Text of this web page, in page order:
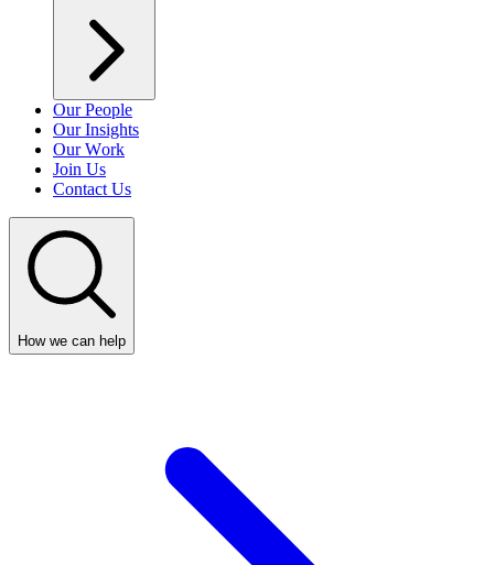
Our People
Our Insights
Our Work
Join Us
Contact Us
How we can help